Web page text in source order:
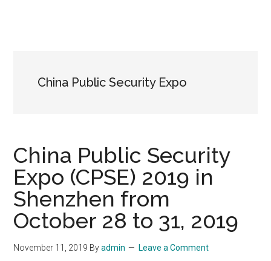
China Public Security Expo
China Public Security
Expo (CPSE) 2019 in
Shenzhen from
October 28 to 31, 2019
November 11, 2019 Byadmin Leave a Comment